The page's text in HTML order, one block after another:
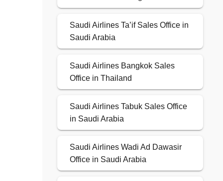
Saudi Airlines Ta’if Sales Office in
Saudi Arabia
Saudi Airlines Bangkok Sales
Office in Thailand
Saudi Airlines Tabuk Sales Office
in Saudi Arabia
Saudi Airlines Wadi Ad Dawasir
Office in Saudi Arabia